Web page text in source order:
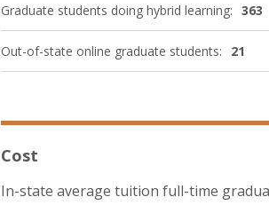
Graduate students doing hybrid learning: 363
Out-of-state online graduate students: 21
Cost
In-state average tuition full-time